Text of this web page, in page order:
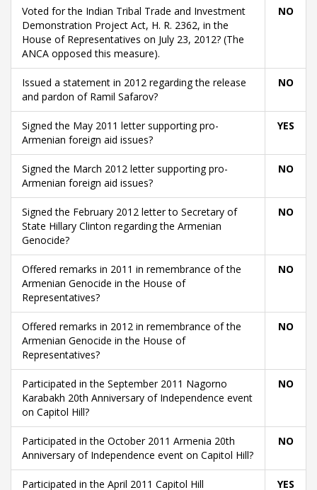
Voted for the Indian Tribal Trade and Investment
Demonstration Project Act, H. R. 2362, in the
House of Representatives on July 23, 2012? (The
ANCA opposed this measure).
NO
Issued a statement in 2012 regarding the release
and pardon of Ramil Safarov?
NO
Signed the May 2011 letter supporting pro-
Armenian foreign aid issues?
YES
Signed the March 2012 letter supporting pro-
Armenian foreign aid issues?
NO
Signed the February 2012 letter to Secretary of
State Hillary Clinton regarding the Armenian
Genocide?
NO
Offered remarks in 2011 in remembrance of the
Armenian Genocide in the House of
Representatives?
NO
Offered remarks in 2012 in remembrance of the
Armenian Genocide in the House of
Representatives?
NO
Participated in the September 2011 Nagorno
Karabakh 20th Anniversary of Independence event
on Capitol Hill?
NO
Participated in the October 2011 Armenia 20th
Anniversary of Independence event on Capitol Hill?
NO
Participated in the April 2011 Capitol Hill YES